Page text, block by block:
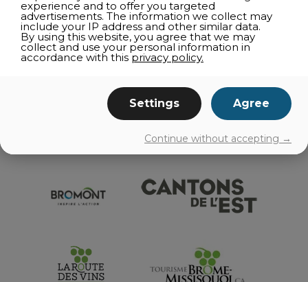
RESTAURANT DIRECTORIES
TELEWORKING
GETTING AROUND
EVENTS
experience and to offer you targeted
advertisements. The information we collect may
include your IP address and other similar data.
By using this website, you agree that we may
collect and use your personal information in
accordance with thisprivacy policy.
Settings Agree
Continue without accepting →